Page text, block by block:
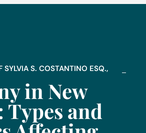
SYLVIA S. COSTANTINO ESQ.,
in New
Types and